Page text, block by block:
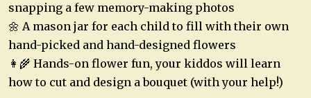
snapping a few memory-making photos
🌼 A mason jar for each child to fill with their own
hand-picked and hand-designed flowers
👩‍🌾 Hands-on flower fun, your kiddos will learn
how to cut and design a bouquet (with your help!)